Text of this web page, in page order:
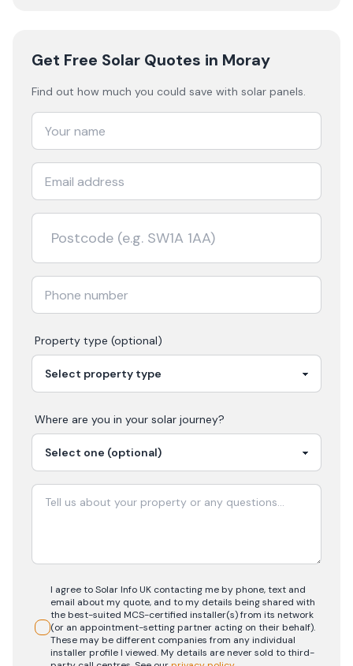
Get Free Solar Quotes in Moray
Find out how much you could save with solar panels.
Property type (optional)
Where are you in your solar journey?
I agree to Solar Info UK contacting me by phone, text and
email about my quote, and to my details being shared with
the best-suited MCS-certified installer(s) from its network
(or an appointment-setting partner acting on their behalf).
These may be different companies from any individual
installer profile I viewed. My details are never sold to third-